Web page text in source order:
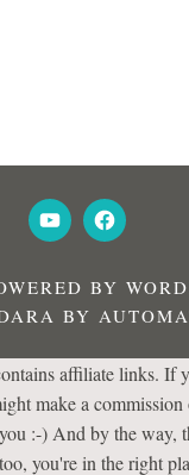
YOUTUBE
BY
BY
affiliate links.
make a
:-) And by the way,
you're in the right